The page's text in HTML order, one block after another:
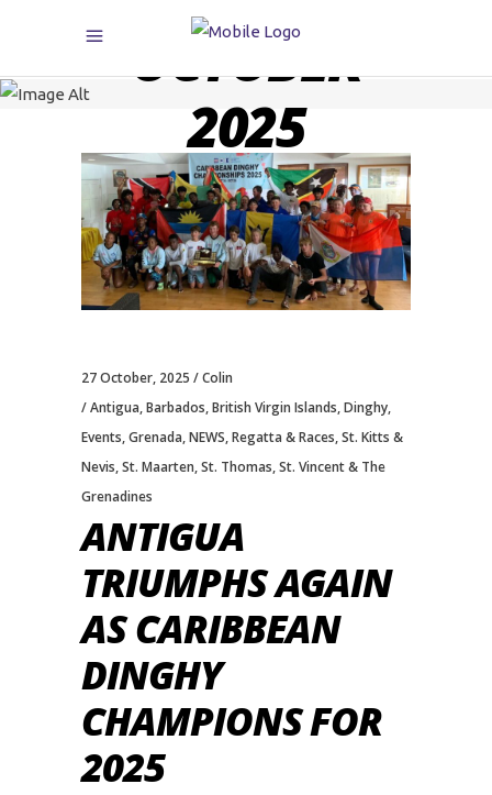
OCTOBER
2025
27 October, 2025
Colin
Antigua,Barbados,British Virgin Islands,Dinghy,
Events,Grenada,NEWS,Regatta & Races,St. Kitts &
Nevis,St. Maarten,St. Thomas,St. Vincent & The
Grenadines
ANTIGUA
TRIUMPHS AGAIN
AS CARIBBEAN
DINGHY
CHAMPIONS FOR
2025